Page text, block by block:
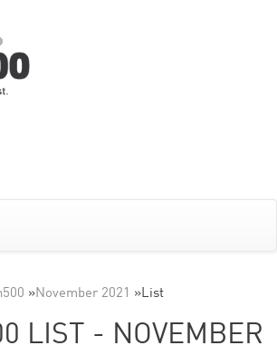
»November 2021 »List
LIST - NOVEMBER